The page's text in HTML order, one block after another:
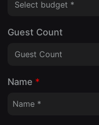
Guest Count
Name *